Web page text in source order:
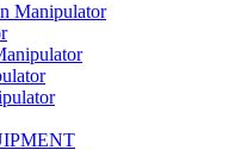
Manipulator